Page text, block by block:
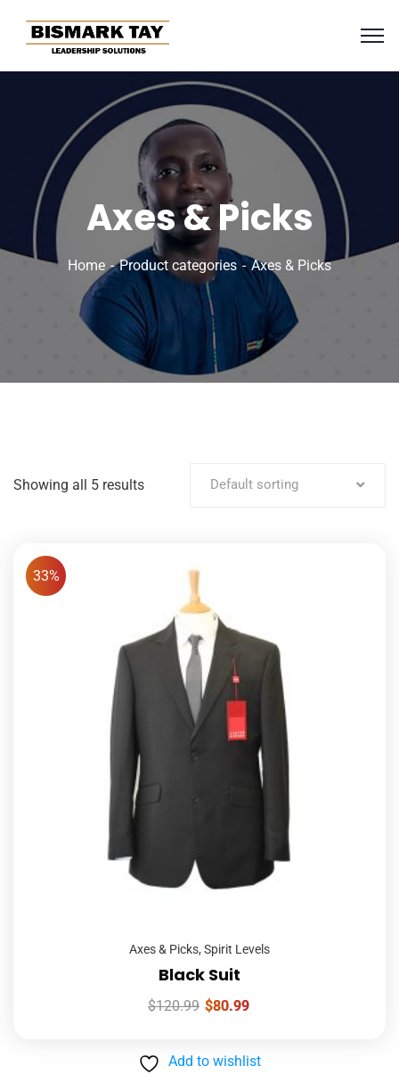
Axes & Picks
Home Product categories Axes & Picks
Showing all 5 results Default sorting
33%
Axes & Picks, Spirit Levels
Black Suit
$120.99 $80.99
Add to wishlist